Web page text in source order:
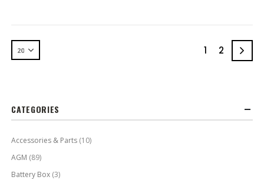
1 2
CATEGORIES
Accessories & Parts (10)
AGM (89)
Battery Box (3)